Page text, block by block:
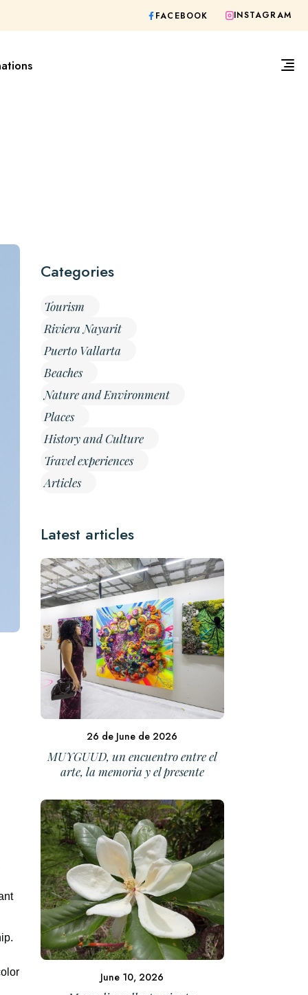
FACEBOOK INSTAGRAM
Categories
Tourism
Riviera Nayarit
Puerto Vallarta
Beaches
Nature and Environment
Places
History and Culture
Travel experiences
Articles
Latest articles
26 de June de 2026
MUYGUUD, un encuentro entre el
arte, la memoria y el presente
June 10, 2026